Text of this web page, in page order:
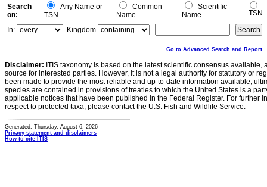
Search
on:
Any Name or
TSN
Common
Name
Scientific
Name
TSN
In:
Kingdom
Go to Advanced Search and Report
Disclaimer: ITIS taxonomy is based on the latest scientific consensus
source for interested parties. However, it is not a legal authority for statutory or
been made to provide the most reliable and up-to-date information available,
species are contained in provisions of treaties to which the United States is a
applicable notices that have been published in the Federal Register. For further
respect to protected taxa, please contact the U.S. Fish and Wildlife Service.
Generated: Thursday, August 6, 2026
Privacy statement and disclaimers
How to cite ITIS